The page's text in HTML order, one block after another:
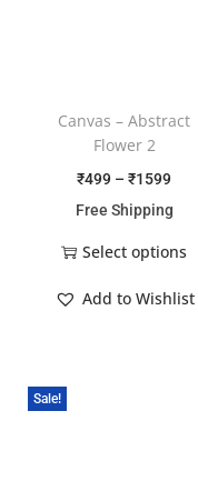
Canvas – Abstract
Flower 2
₹499 – ₹1599
Free Shipping
Select options
Add to Wishlist
Sale!